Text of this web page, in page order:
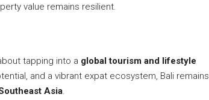
value remains resilient.
tapping into a global tourism and lifestyle
and a vibrant expat ecosystem, Bali remains
Asia.